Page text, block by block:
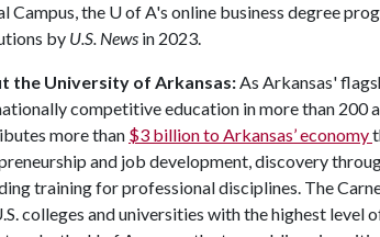
Campus, the U of A's online business degree
by U.S. News in 2023.
the University of Arkansas:As Arkansas'
competitive education in more than 200
more than $3 billion to Arkansas’ economy
and job development, discovery
training for professional disciplines. The
colleges and universities with the highest level